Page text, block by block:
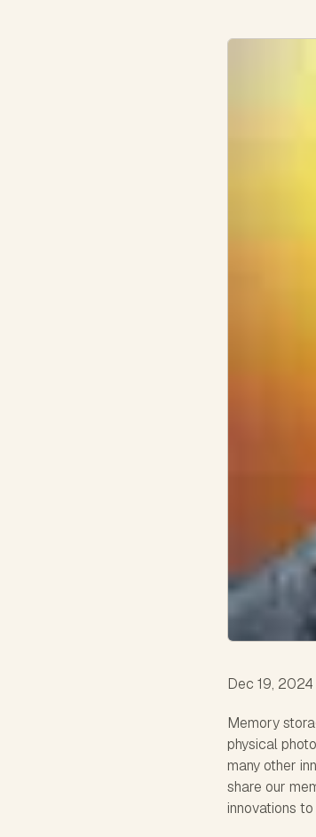
Dec 19, 2024
Memory
physical
many other
share our
innovations